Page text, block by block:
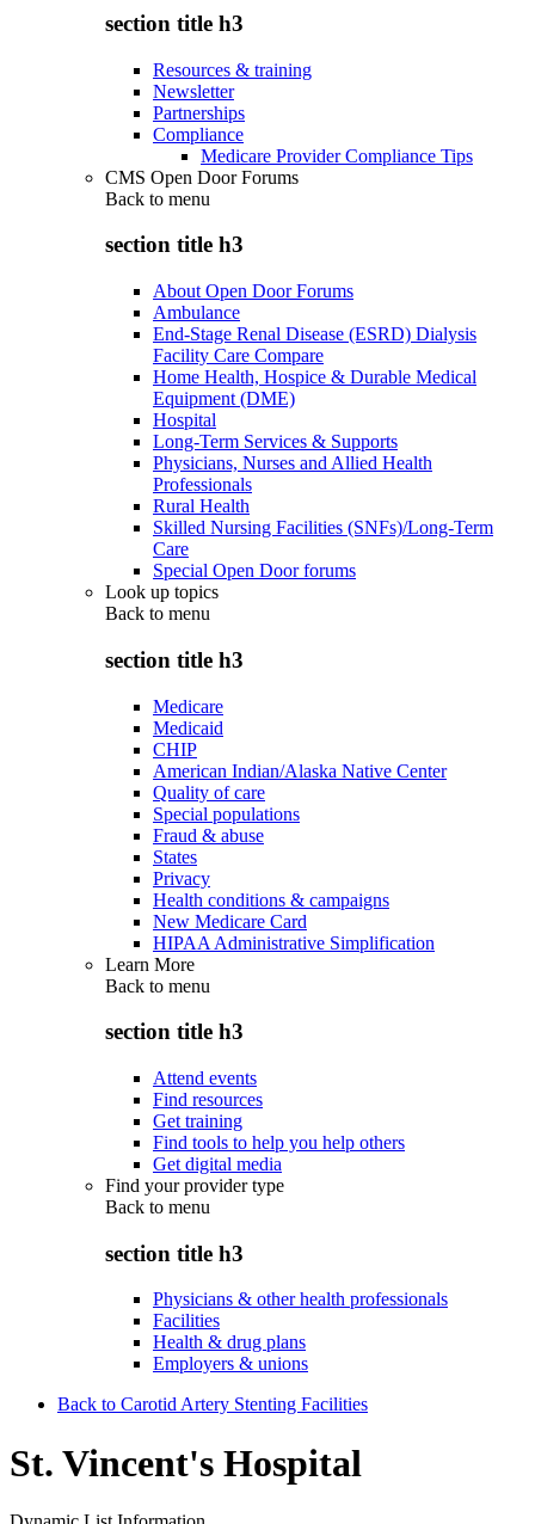
section title h3
Resources & training
Newsletter
Partnerships
Compliance
Medicare Provider Compliance Tips
CMS Open Door Forums
Back to menu
section title h3
About Open Door Forums
Ambulance
End-Stage Renal Disease (ESRD) Dialysis
Facility Care Compare
Home Health, Hospice & Durable Medical
Equipment (DME)
Hospital
Long-Term Services & Supports
Physicians, Nurses and Allied Health
Professionals
Rural Health
Skilled Nursing Facilities (SNFs)/Long-Term
Care
Special Open Door forums
Look up topics
Back to menu
section title h3
Medicare
Medicaid
CHIP
American Indian/Alaska Native Center
Quality of care
Special populations
Fraud & abuse
States
Privacy
Health conditions & campaigns
New Medicare Card
HIPAA Administrative Simplification
Learn More
Back to menu
section title h3
Attend events
Find resources
Get training
Find tools to help you help others
Get digital media
Find your provider type
Back to menu
section title h3
Physicians & other health professionals
Facilities
Health & drug plans
Employers & unions
Back to Carotid Artery Stenting Facilities
St. Vincent's Hospital